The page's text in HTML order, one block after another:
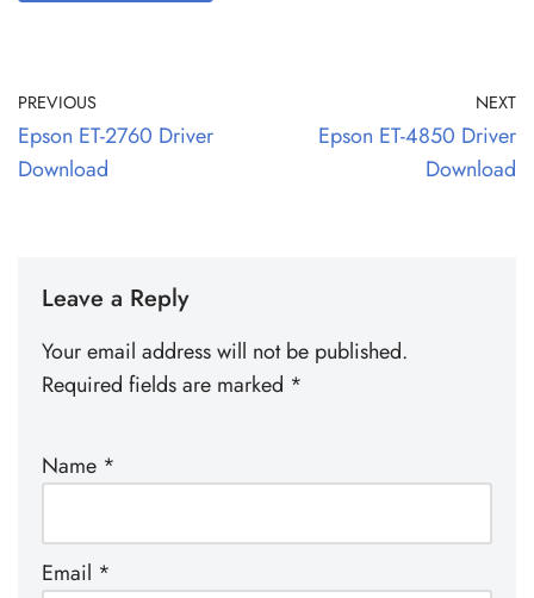
PREVIOUS
Epson ET-2760 Driver
Download
NEXT
Epson ET-4850 Driver
Download
Leave a Reply
Your email address will not be published.
Required fields are marked *
Name *
Email *